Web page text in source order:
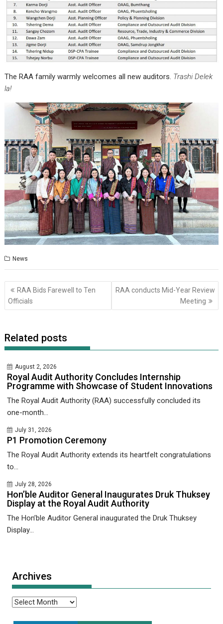
The RAA family warmly welcomes all new auditors. Trashi Delek
la!
News
Post
navigation
RAA Bids Farewell to Ten
Officials
RAA conducts Mid-Year Review
Meeting
Related posts
August 2, 2026
Royal Audit Authority Concludes Internship
Programme with Showcase of Student Innovations
The Royal Audit Authority (RAA) successfully concluded its
one-month...
July 31, 2026
P1 Promotion Ceremony
The Royal Audit Authority extends its heartfelt congratulations
to...
July 28, 2026
Hon’ble Auditor General Inaugurates Druk Thuksey
Display at the Royal Audit Authority
The Hon’ble Auditor General inaugurated the Druk Thuksey
Display...
Archives
Archives